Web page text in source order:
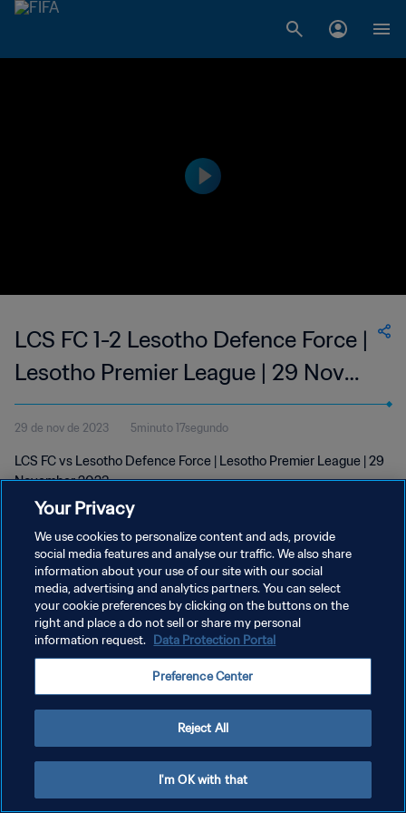
LCS FC 1-2 Lesotho Defence Force |
Lesotho Premier League | 29 Nov
2023
29 de nov de 2023 5minuto 17segundo
LCS FC vs Lesotho Defence Force | Lesotho Premier League | 29
November 2023
POLÍTICA DE PRIVACIDADE
TERMOS DE SERVIÇO
ADMINISTRAR AS PREFERÊNCIAS DE COOKIES
Your Privacy
We use cookies to personalize content and ads, provide
social media features and analyse our traffic. We also share
information about your use of our site with our social
media, advertising and analytics partners. You can select
your cookie preferences by clicking on the buttons on the
right and place a do not sell or share my personal
information request. Data Protection Portal
Preference Center
Reject All
I'm OK with that